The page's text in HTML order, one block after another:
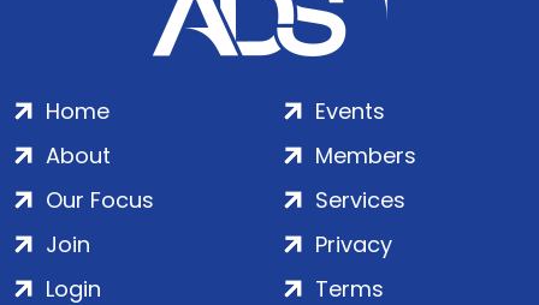
Home
About
Our Focus
Events
Members
Services
Join
Login
Privacy
Terms